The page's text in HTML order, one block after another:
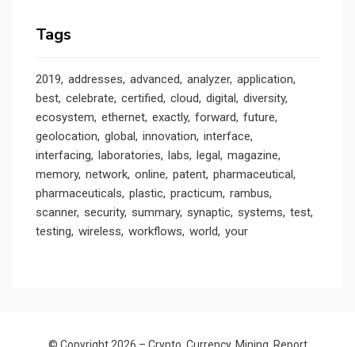
Tags
2019 addresses advanced analyzer application
best celebrate certified cloud digital diversity
ecosystem ethernet exactly forward future
geolocation global innovation interface
interfacing laboratories labs legal magazine
memory network online patent pharmaceutical
pharmaceuticals plastic practicum rambus
scanner security summary synaptic systems test
testing wireless workflows world your